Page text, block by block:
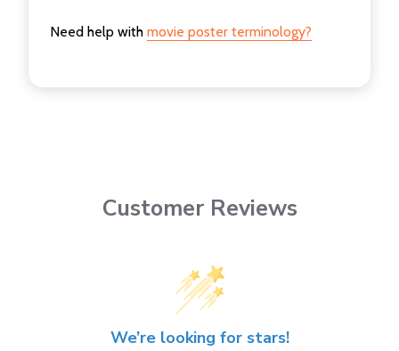
Need help with movie poster terminology?
Customer Reviews
We’re looking for stars!